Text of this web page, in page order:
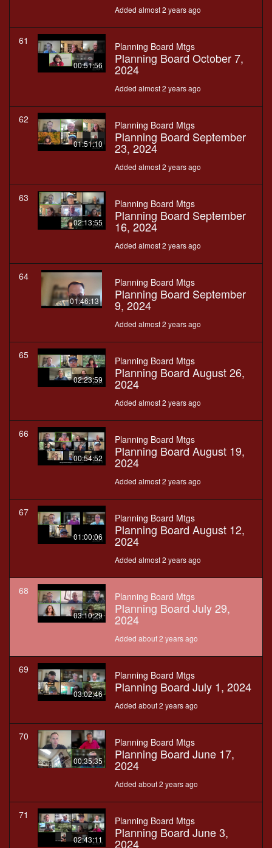
Added almost 2 years ago
61
00:51:56
Planning Board Mtgs
Planning Board October 7,
2024
Added almost 2 years ago
62
01:51:10
Planning Board Mtgs
Planning Board September
23, 2024
Added almost 2 years ago
63
02:13:55
Planning Board Mtgs
Planning Board September
16, 2024
Added almost 2 years ago
64
01:46:13
Planning Board Mtgs
Planning Board September
9, 2024
Added almost 2 years ago
65
02:23:59
Planning Board Mtgs
Planning Board August 26,
2024
Added almost 2 years ago
66
00:54:52
Planning Board Mtgs
Planning Board August 19,
2024
Added almost 2 years ago
67
01:00:06
Planning Board Mtgs
Planning Board August 12,
2024
Added almost 2 years ago
68
03:10:29
Planning Board Mtgs
Planning Board July 29,
2024
Added about 2 years ago
69
03:02:46
Planning Board Mtgs
Planning Board July 1, 2024
Added about 2 years ago
70
00:35:35
Planning Board Mtgs
Planning Board June 17,
2024
Added about 2 years ago
71
02:43:11
Planning Board Mtgs
Planning Board June 3,
2024